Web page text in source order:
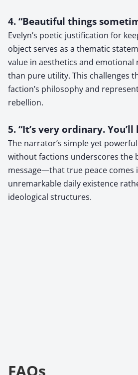
4. “Beautiful things
Evelyn’s poetic justification for
object serves as a thematic
value in aesthetics and
than pure utility. This challenges
faction’s philosophy and
rebellion.
5. “It’s very ordinary. You’ll
The narrator’s simple yet
without factions underscores the
message—that true peace comes
unremarkable daily existence
ideological structures.
FAQs